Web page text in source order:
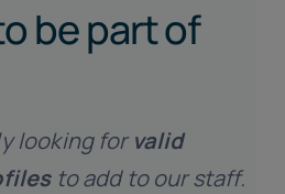
be part of
looking for valid
to add to our staff.